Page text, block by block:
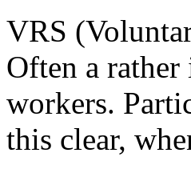
VRS
Often a
workers.
this clear,